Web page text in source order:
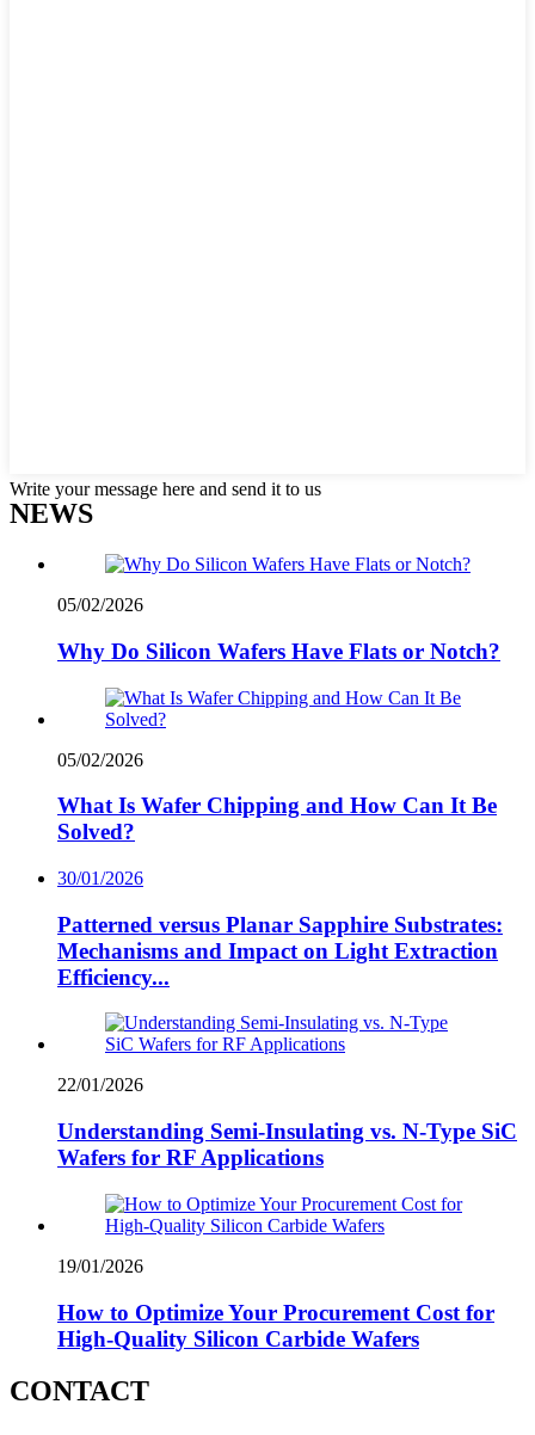
Write your message here and send it to us
NEWS
05/02/2026
Why Do Silicon Wafers Have Flats or Notch?
05/02/2026
What Is Wafer Chipping and How Can It Be
Solved?
30/01/2026
Patterned versus Planar Sapphire Substrates:
Mechanisms and Impact on Light Extraction
Efficiency...
22/01/2026
Understanding Semi-Insulating vs. N-Type SiC
Wafers for RF Applications
19/01/2026
How to Optimize Your Procurement Cost for
High-Quality Silicon Carbide Wafers
CONTACT